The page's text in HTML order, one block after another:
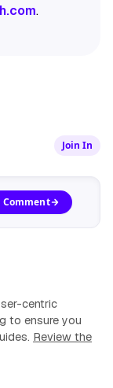
.
Join In
Comment
centric
to ensure you
Review the